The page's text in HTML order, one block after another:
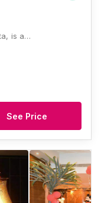
is a…
See Price